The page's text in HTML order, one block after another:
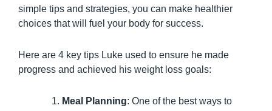
simple tips and strategies, you can make healthier
choices that will fuel your body for success.
Here are 4 key tips Luke used to ensure he made
progress and achieved his weight loss goals:
Meal Planning: One of the best ways to